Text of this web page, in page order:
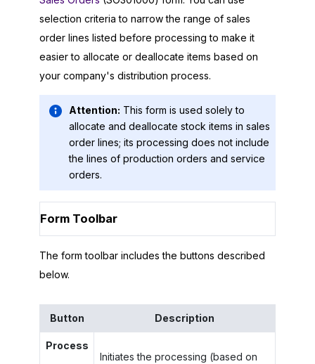
selection criteria to narrow the range of sales
order lines listed before processing to make it
easier to allocate or deallocate items based on
your company's distribution process.
Attention: This form is used solely to
allocate and deallocate stock items in sales
order lines; its processing does not include
the lines of production orders and service
orders.
Form Toolbar
The form toolbar includes the buttons described
below.
Button Description
Process
Initiates the processing (based on